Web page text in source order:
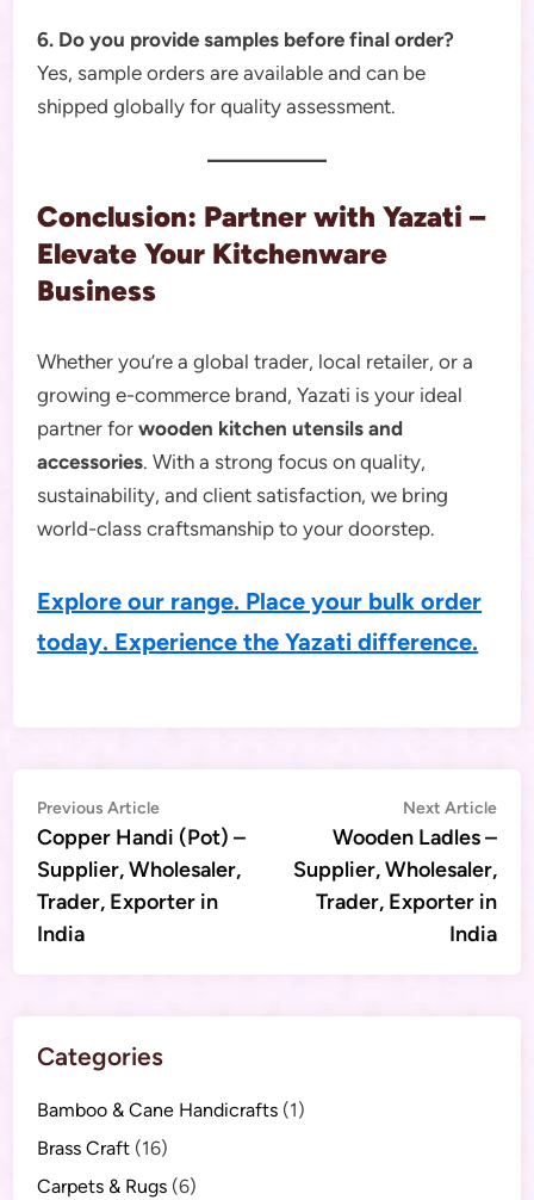
6. Do you provide samples before final order?
Yes, sample orders are available and can be
shipped globally for quality assessment.
Conclusion: Partner with Yazati –
Elevate Your Kitchenware
Business
Whether you’re a global trader, local retailer, or a
growing e-commerce brand, Yazati is your ideal
partner forwooden kitchen utensils and
accessories. With a strong focus on quality,
sustainability, and client satisfaction, we bring
world-class craftsmanship to your doorstep.
Explore our range. Place your bulk order
today. Experience the Yazati difference.
Post
navigation
Previous ArticlePrevious
article:
Copper Handi (Pot) –
Supplier, Wholesaler,
Trader, Exporter in
India
Next Article
Wooden Ladles –
Supplier, Wholesaler,
Trader, Exporter in
India
Categories
Bamboo & Cane Handicrafts (1)
Brass Craft (16)
Carpets & Rugs (6)